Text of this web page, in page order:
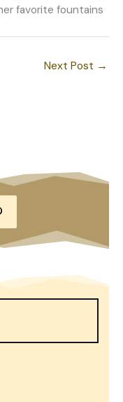
favorite fountains
Next Post →